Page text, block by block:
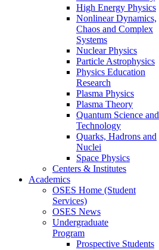
High Energy Physics
Nonlinear Dynamics,
Chaos and Complex
Systems
Nuclear Physics
Particle Astrophysics
Physics Education
Research
Plasma Physics
Plasma Theory
Quantum Science and
Technology
Quarks, Hadrons and
Nuclei
Space Physics
Centers & Institutes
Academics
OSES Home (Student
Services)
OSES News
Undergraduate
Program
Prospective Students